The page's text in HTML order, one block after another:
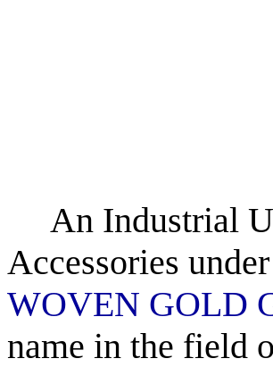
An Industrial
Accessories
WOVEN GOLD
name in the field